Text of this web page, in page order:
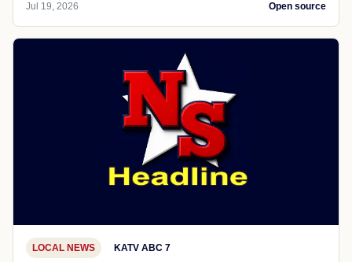
Jul 19, 2026 Open source
LOCAL NEWS KATV ABC 7